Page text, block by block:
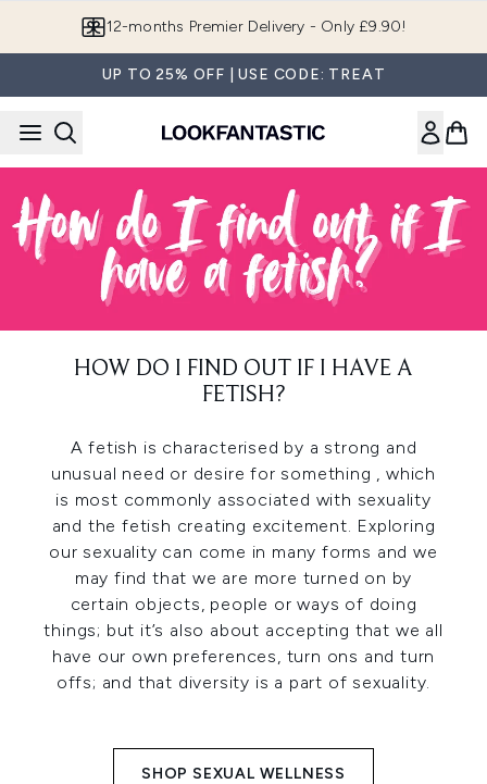
12-months Premier Delivery - Only £9.90!
UP TO 25% OFF | USE CODE: TREAT
HOW DO I FIND OUT IF I HAVE A
FETISH?
A fetish is characterised by a strong and
unusual need or desire for something , which
is most commonly associated with sexuality
and the fetish creating excitement. Exploring
our sexuality can come in many forms and we
may find that we are more turned on by
certain objects, people or ways of doing
things; but it’s also about accepting that we all
have our own preferences, turn ons and turn
offs; and that diversity is a part of sexuality.
SHOP SEXUAL WELLNESS